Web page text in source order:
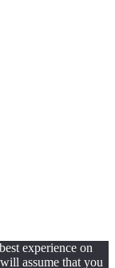
experience on
assume that you